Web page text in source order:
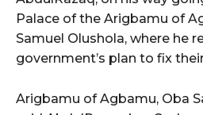
Palace of the Arigbamu of
Samuel Olushola, where he
government’s plan to fix
Arigbamu of Agbamu, Oba